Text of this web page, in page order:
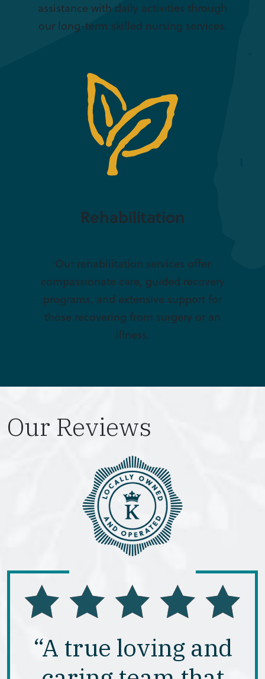
assistance with daily activities through
our long-term skilled nursing services.
Rehabilitation
Our rehabilitation services offer
compassionate care, guided recovery
programs, and extensive support for
those recovering from surgery or an
illness.
Our Reviews
“A true loving and